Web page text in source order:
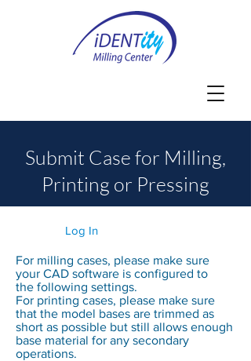
Submit Case for Milling,
Printing or Pressing
Log In
For milling cases, please make sure
your CAD software is configured to
the following settings.
For printing cases, please make sure
that the model bases are trimmed as
short as possible but still allows enough
base material for any secondary
operations.